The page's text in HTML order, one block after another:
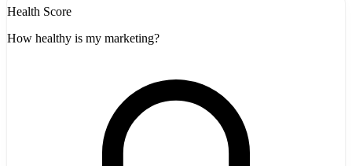
Health Score
How healthy is my marketing?